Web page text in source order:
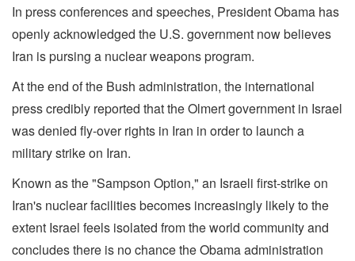
In press conferences and speeches, President Obama has
openly acknowledged the U.S. government now believes
Iran is pursing a nuclear weapons program.
At the end of the Bush administration, the international
press credibly reported that the Olmert government in Israel
was denied fly-over rights in Iran in order to launch a
military strike on Iran.
Known as the "Sampson Option," an Israeli first-strike on
Iran's nuclear facilities becomes increasingly likely to the
extent Israel feels isolated from the world community and
concludes there is no chance the Obama administration